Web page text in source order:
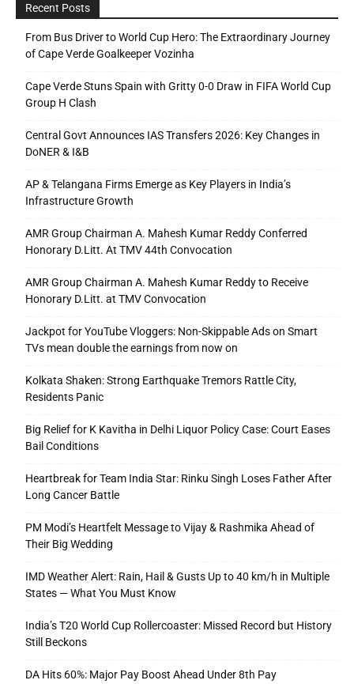
Recent Posts
From Bus Driver to World Cup Hero: The Extraordinary Journey
of Cape Verde Goalkeeper Vozinha
Cape Verde Stuns Spain with Gritty 0-0 Draw in FIFA World Cup
Group H Clash
Central Govt Announces IAS Transfers 2026: Key Changes in
DoNER & I&B
AP & Telangana Firms Emerge as Key Players in India’s
Infrastructure Growth
AMR Group Chairman A. Mahesh Kumar Reddy Conferred
Honorary D.Litt. At TMV 44th Convocation
AMR Group Chairman A. Mahesh Kumar Reddy to Receive
Honorary D.Litt. at TMV Convocation
Jackpot for YouTube Vloggers: Non-Skippable Ads on Smart
TVs mean double the earnings from now on
Kolkata Shaken: Strong Earthquake Tremors Rattle City,
Residents Panic
Big Relief for K Kavitha in Delhi Liquor Policy Case: Court Eases
Bail Conditions
Heartbreak for Team India Star: Rinku Singh Loses Father After
Long Cancer Battle
PM Modi’s Heartfelt Message to Vijay & Rashmika Ahead of
Their Big Wedding
IMD Weather Alert: Rain, Hail & Gusts Up to 40 km/h in Multiple
States — What You Must Know
India’s T20 World Cup Rollercoaster: Missed Record but History
Still Beckons
DA Hits 60%: Major Pay Boost Ahead Under 8th Pay